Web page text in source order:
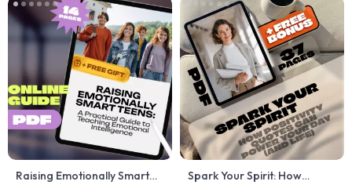
Raising Emotionally Smart
Spark Your Spirit: How